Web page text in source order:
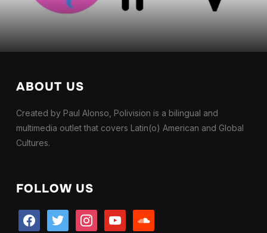
ABOUT US
Created by Paul Alonso, Polivision is a bilingual and
multimedia outlet that covers Latin(o) American and Global
Cultures.
FOLLOW US
facebooktwitter instagramyoutube soundcloud